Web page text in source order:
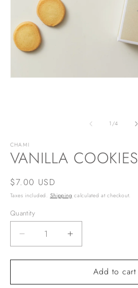
1 /of
4
CHAMI
VANILLA COOKIES
Regular
price
$7.00 USD
Taxes included. Shipping calculated at checkout.
Quantity
Decrease
quantity
for
COOKIES
Increase
quantity
for
VANILLA
COOKIES
Add to cart